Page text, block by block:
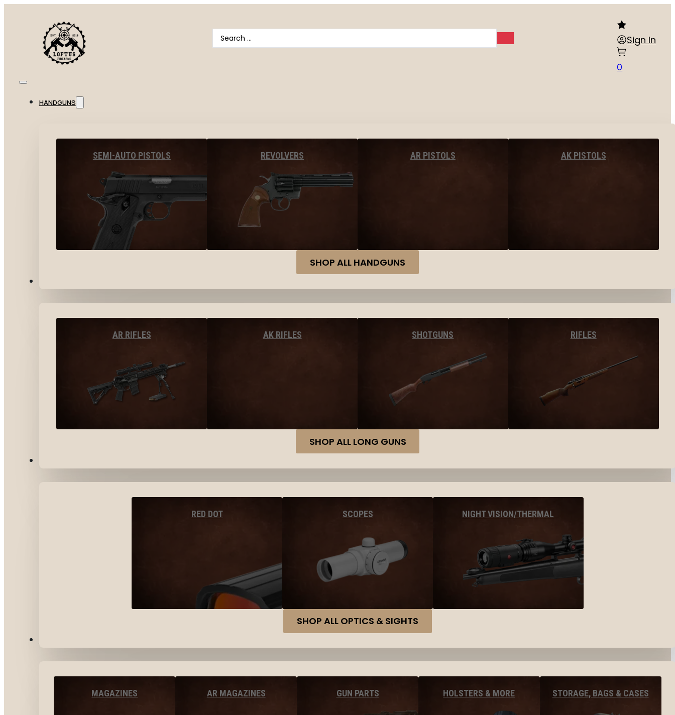
Search
...
Sign In
0
HANDGUNS
SEMI-AUTO PISTOLS REVOLVERS AR PISTOLS AK PISTOLS
SHOP ALL HANDGUNS
AR RIFLES AK RIFLES SHOTGUNS RIFLES
SHOP ALL LONG GUNS
RED DOT SCOPES NIGHT VISION/THERMAL
SHOP ALL OPTICS & SIGHTS
MAGAZINES AR MAGAZINES GUN PARTS HOLSTERS & MORE STORAGE, BAGS & CASES